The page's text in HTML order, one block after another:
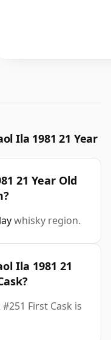
Ila 1981 21 Year
21 Year Old
whisky region.
Ila 1981 21
First Cask is